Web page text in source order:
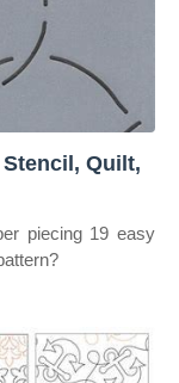
Quilt,
piecing 19 easy